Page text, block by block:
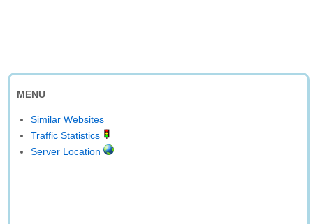
MENU
Similar Websites
Traffic Statistics
Server Location